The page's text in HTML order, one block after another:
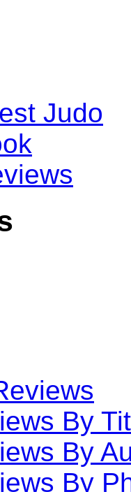
By
By
By